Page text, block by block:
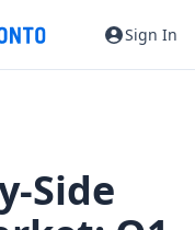
Sign In
Side